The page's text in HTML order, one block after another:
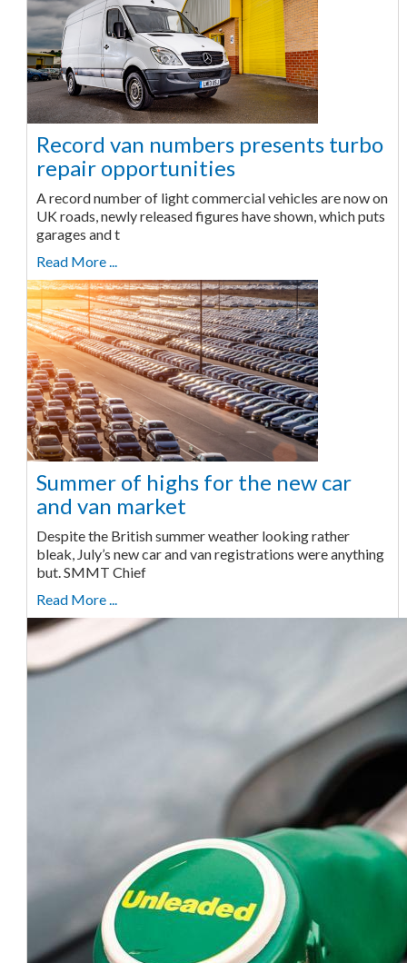
Record van numbers presents turbo
repair opportunities
A record number of light commercial vehicles are now on
UK roads, newly released figures have shown, which puts
garages and t
Read More ...
Summer of highs for the new car
and van market
Despite the British summer weather looking rather
bleak, July’s new car and van registrations were anything
but. SMMT Chief
Read More ...